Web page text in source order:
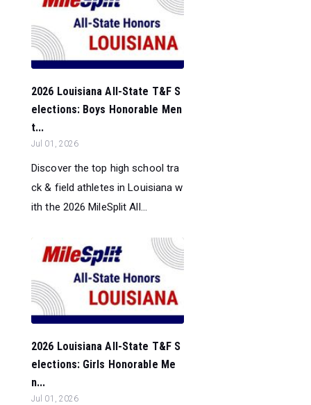
2026 Louisiana All-State T&F S
elections: Boys Honorable Men
t...
Jul 01, 2026
Discover the top high school tra
ck & field athletes in Louisiana w
ith the 2026 MileSplit All...
2026 Louisiana All-State T&F S
elections: Girls Honorable Me
n...
Jul 01, 2026